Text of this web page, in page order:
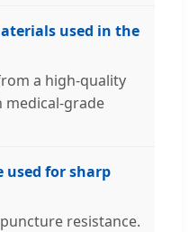
used in the
a high-quality
medical-grade
used for sharp
resistance.